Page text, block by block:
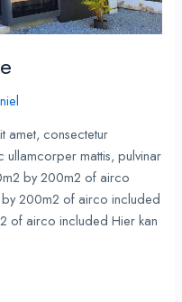
amet, consectetur
ullamcorper mattis, pulvinar
by 200m2 of airco
200m2 of airco included
of airco included Hier kan